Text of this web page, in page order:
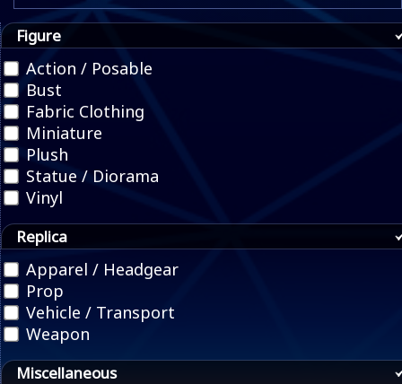
Figure
Action / Posable
Bust
Fabric Clothing
Miniature
Plush
Statue / Diorama
Vinyl
Replica
Apparel / Headgear
Prop
Vehicle / Transport
Weapon
Miscellaneous